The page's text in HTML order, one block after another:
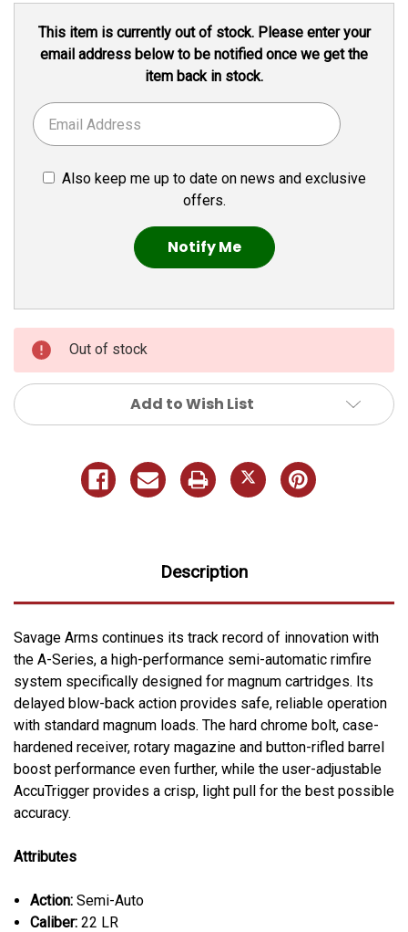
Stock:
This item is currently out of stock. Please enter your
email address below to be notified once we get the
item back in stock.
Also keep me up to date on news and exclusive
offers.
Out of stock
Add to Wish List
Description
Savage Arms continues its track record of innovation with
the A-Series, a high-performance semi-automatic rimfire
system specifically designed for magnum cartridges. Its
delayed blow-back action provides safe, reliable operation
with standard magnum loads. The hard chrome bolt, case-
hardened receiver, rotary magazine and button-rifled barrel
boost performance even further, while the user-adjustable
AccuTrigger provides a crisp, light pull for the best possible
accuracy.
Attributes
Action: Semi-Auto
Caliber: 22 LR